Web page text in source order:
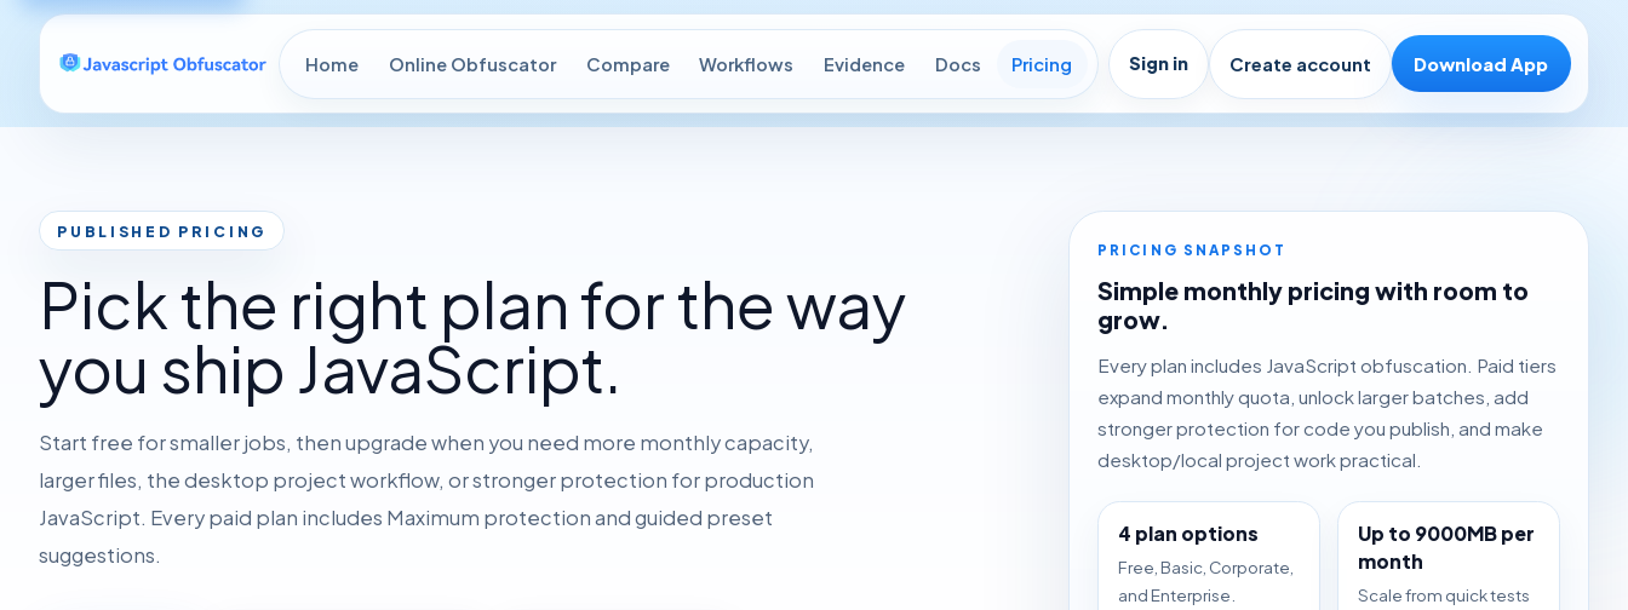
Home Online Obfuscator Compare Workflows Evidence Docs Pricing Sign in Create account Download App
PUBLISHED PRICING
Pick the right plan for the way
you ship JavaScript.
Start free for smaller jobs, then upgrade when you need more monthly capacity,
larger files, the desktop project workflow, or stronger protection for production
JavaScript. Every paid plan includes Maximum protection and guided preset
suggestions.
PRICING SNAPSHOT
Simple monthly pricing with room to
grow.
Every plan includes JavaScript obfuscation. Paid tiers
expand monthly quota, unlock larger batches, add
stronger protection for code you publish, and make
desktop/local project work practical.
4 plan options
Free, Basic, Corporate,
and Enterprise.
Up to 9000MB per
month
Scale from quick tests